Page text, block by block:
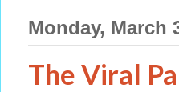
Monday, March
The Viral